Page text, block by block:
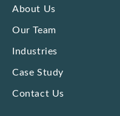
About Us
Our Team
Industries
Case Study
Contact Us